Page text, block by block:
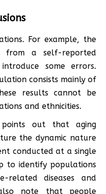
For example, the
from a self-reported
some errors.
consists mainly of
results cannot be
and ethnicities.
points out that aging
the dynamic nature
conducted at a single
to identify populations
related diseases and
note that people